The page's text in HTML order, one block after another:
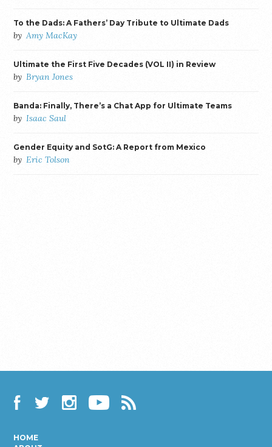
To the Dads: A Fathers’ Day Tribute to Ultimate Dads
by Amy MacKay
Ultimate the First Five Decades (VOL II) in Review
by Bryan Jones
Banda: Finally, There’s a Chat App for Ultimate Teams
by Isaac Saul
Gender Equity and SotG: A Report from Mexico
by Eric Tolson
HOME